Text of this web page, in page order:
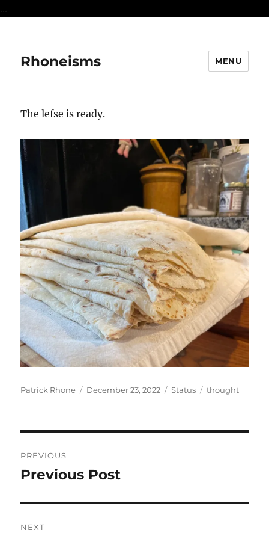
...
Rhoneisms MENU
The lefse is ready.
Author
Patrick Rhone
Posted
December 23, 2022 Format
Status Categories
thought
navigation
PREVIOUS
Previous
Previous Post
NEXT